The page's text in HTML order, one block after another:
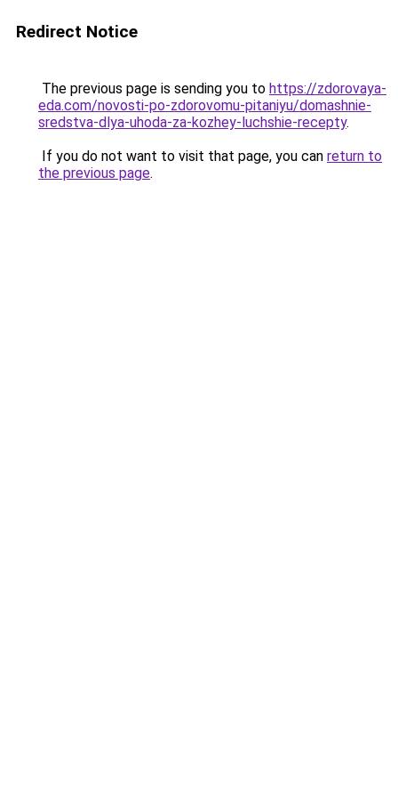
Redirect Notice
The previous page is sending you to https://zdorovaya-
eda.com/novosti-po-zdorovomu-pitaniyu/domashnie-
sredstva-dlya-uhoda-za-kozhey-luchshie-recepty.
If you do not want to visit that page, you can return to
the previous page.